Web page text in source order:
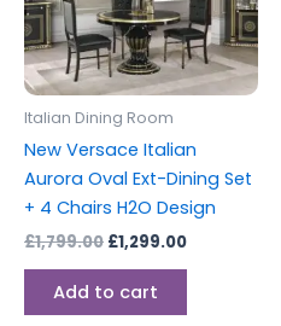
Italian Dining Room
New Versace Italian
Aurora Oval Ext-Dining Set
+ 4 Chairs H2O Design
£1,799.00 £1,299.00
Add to cart